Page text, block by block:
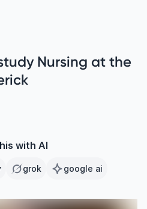
Nursing at the
with AI
grok google ai